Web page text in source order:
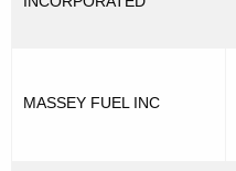
MASSEY FUEL INC